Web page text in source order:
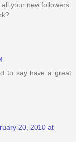
your new followers.
to say have a great
20, 2010 at